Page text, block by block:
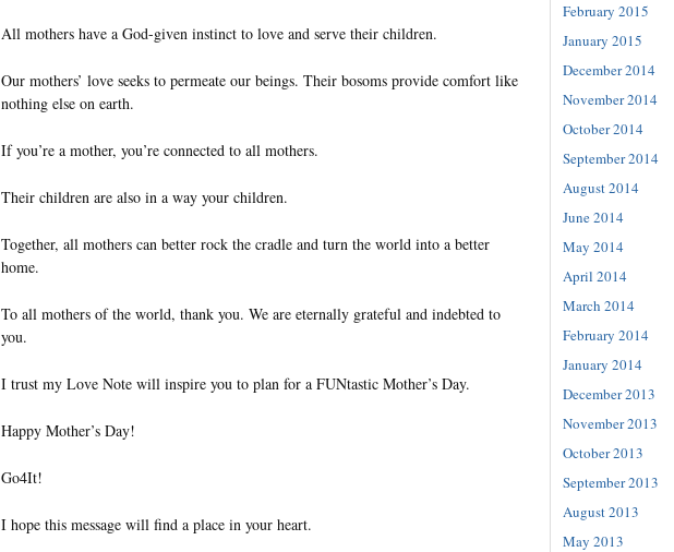
All mothers have a God-given instinct to love and serve their children.
Our mothers’ love seeks to permeate our beings. Their bosoms provide comfort like
nothing else on earth.
If you’re a mother, you’re connected to all mothers.
Their children are also in a way your children.
Together, all mothers can better rock the cradle and turn the world into a better
home.
To all mothers of the world, thank you. We are eternally grateful and indebted to
you.
I trust my Love Note will inspire you to plan for a FUNtastic Mother’s Day.
Happy Mother’s Day!
Go4It!
I hope this message will find a place in your heart.
February 2015
January 2015
December 2014
November 2014
October 2014
September 2014
August 2014
June 2014
May 2014
April 2014
March 2014
February 2014
January 2014
December 2013
November 2013
October 2013
September 2013
August 2013
May 2013